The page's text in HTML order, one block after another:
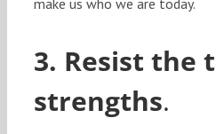
3. Resist the
strengths.